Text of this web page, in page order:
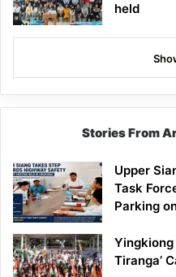
held
Stories From
Upper
Task
Parking
Yingkiong
Tiranga’